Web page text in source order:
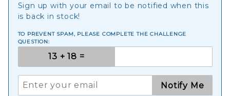
Sign up with your email to be notified when this
is back in stock!
TO PREVENT SPAM, PLEASE COMPLETE THE CHALLENGE
QUESTION:
Notify Me